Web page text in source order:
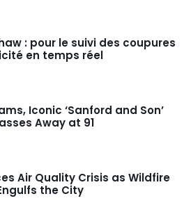
: pour le suivi des coupures
en temps réel
Iconic ‘Sanford and Son’
Away at 91
Air Quality Crisis as Wildfire
the City